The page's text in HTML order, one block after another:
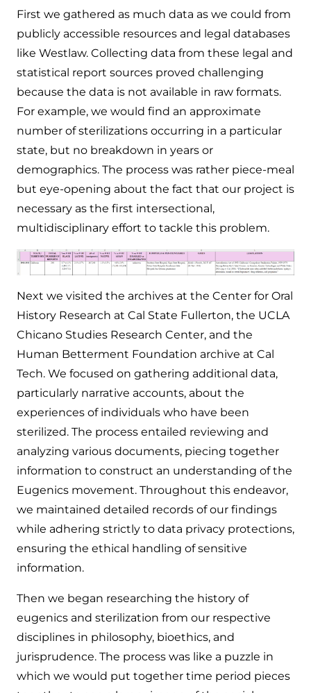
First we gathered as much data as we could from
publicly accessible resources and legal databases
like Westlaw. Collecting data from these legal and
statistical report sources proved challenging
because the data is not available in raw formats.
For example, we would find an approximate
number of sterilizations occurring in a particular
state, but no breakdown in years or
demographics. The process was rather piece-meal
but eye-opening about the fact that our project is
necessary as the first intersectional,
multidisciplinary effort to tackle this problem.
Next we visited the archives at the Center for Oral
History Research at Cal State Fullerton, the UCLA
Chicano Studies Research Center, and the
Human Betterment Foundation archive at Cal
Tech. We focused on gathering additional data,
particularly narrative accounts, about the
experiences of individuals who have been
sterilized. The process entailed reviewing and
analyzing various documents, piecing together
information to construct an understanding of the
Eugenics movement. Throughout this endeavor,
we maintained detailed records of our findings
while adhering strictly to data privacy protections,
ensuring the ethical handling of sensitive
information.
Then we began researching the history of
eugenics and sterilization from our respective
disciplines in philosophy, bioethics, and
jurisprudence. The process was like a puzzle in
which we would put together time period pieces